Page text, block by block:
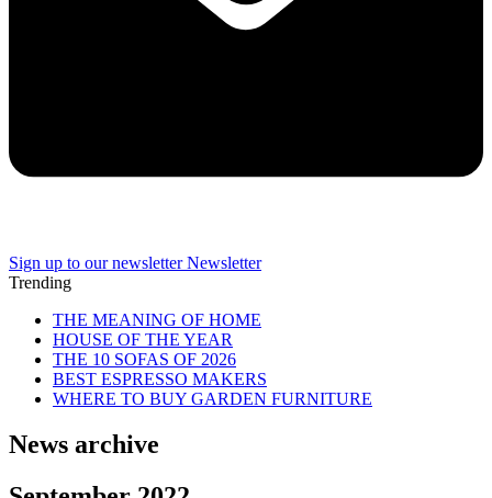
Sign up to our newsletter Newsletter
Trending
THE MEANING OF HOME
HOUSE OF THE YEAR
THE 10 SOFAS OF 2026
BEST ESPRESSO MAKERS
WHERE TO BUY GARDEN FURNITURE
News archive